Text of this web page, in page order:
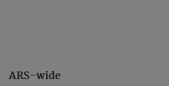
ARS-wide